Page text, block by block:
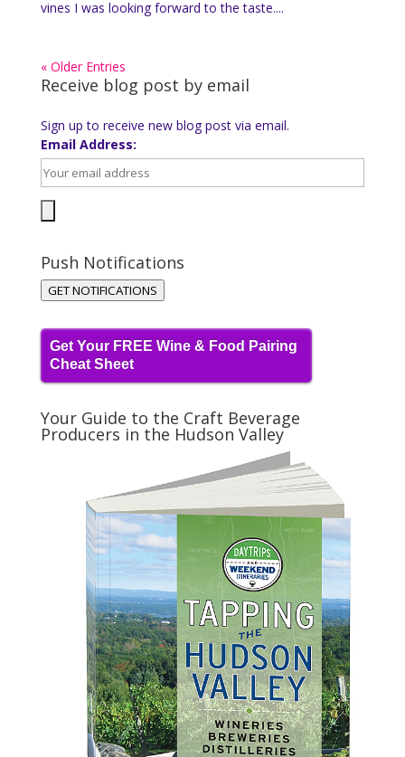
vines I was looking forward to the taste....
« Older Entries
Receive blog post by email
Sign up to receive new blog post via email.
Email Address:
Push Notifications
GET NOTIFICATIONS
Get Your FREE Wine & Food Pairing
Cheat Sheet
Your Guide to the Craft Beverage
Producers in the Hudson Valley